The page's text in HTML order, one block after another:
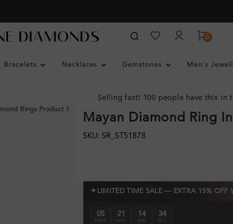
0
Bracelets Necklaces Gemstones Men's
Selling fast! 100 people have this in
Mayan Diamond Ring
SKU: SR_ST51878
✦ LIMITED TIME SALE — EXTRA 15% OFF
05
DAYS
21
HRS
14
MIN
32
SEC